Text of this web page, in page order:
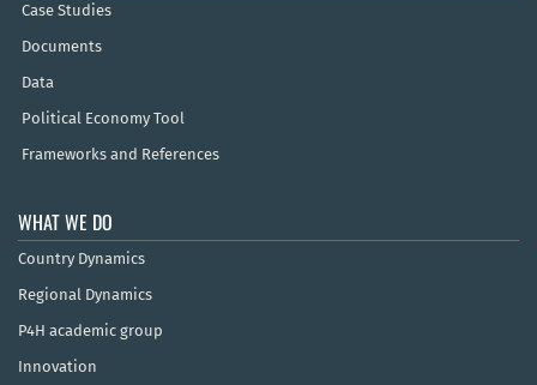
Case Studies
Documents
Data
Political Economy Tool
Frameworks and References
WHAT WE DO
Country Dynamics
Regional Dynamics
P4H academic group
Innovation